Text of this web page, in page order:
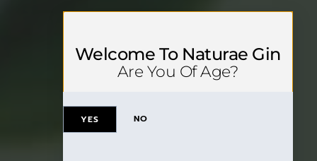
Welcome To Naturae Gin
Are You Of Age?
YES NO